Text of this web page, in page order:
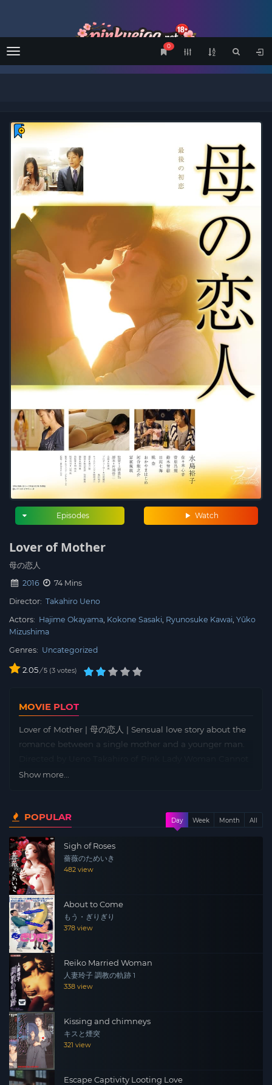
Menu
0
Watch
Episodes
Lover of Mother
母の恋人
2016
74 Mins
Director: Takahiro Ueno
Actors: Hajime Okayama Kokone Sasaki Ryunosuke Kawai Yûko
Mizushima
Genres: Uncategorized
2.05/ 5 3 votes
MOVIE PLOT
Lover of Mother | 母の恋人 | Sensual love story about the
romance between a single mother and a younger man.
Stand It. Koike Ryoko (Mizushima Yuko) lives with her
Mina brings her boyfriend Kitagawa Kota (Sugawara
Masanori) to apply for a part time job at Ryoko’s
restaurant. Ryoko keeps her distance at first, but she
starts feeling drawn to Kota’s kindness…
Show more...
POPULAR Day Week Month All
Sigh of Roses
薔薇のためいき
482 view
About to Come
もう・ぎりぎり
378 view
Reiko Married Woman
人妻玲子 調教の軌跡 1
338 view
Kissing and chimneys
キスと煙突
321 view
Escape Captivity Looting Love